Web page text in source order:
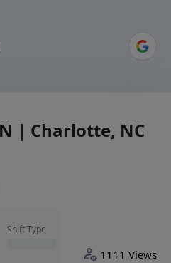
| Charlotte, NC
Shift Type
1111 Views